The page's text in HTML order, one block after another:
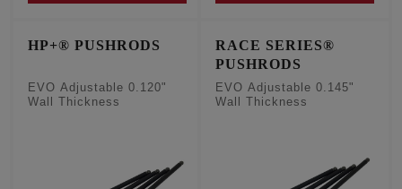
HP+® PUSHRODS
EVO Adjustable 0.120"
Wall Thickness
RACE SERIES®
PUSHRODS
EVO Adjustable 0.145"
Wall Thickness